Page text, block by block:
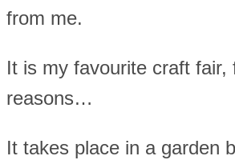
from me.
It is my favourite craft fair,
reasons…
It takes place in a garden